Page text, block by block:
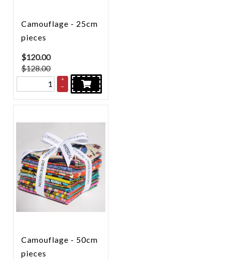
Camouflage - 25cm
pieces
$120.00
$128.00
+
–
Camouflage - 50cm
pieces